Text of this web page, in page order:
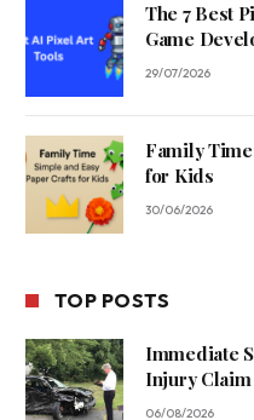
The 7 Best
Game
29/07/2026
Family
for Kids
30/06/2026
TOP POSTS
Immediate
Injury Claim
06/08/2026